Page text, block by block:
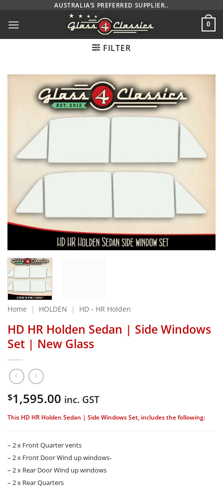
content
AUSTRALIA’S PREFERRED SUPPLIER..
0
FILTER
Home | HOLDEN | HD - HR Holden
HD HR Holden Sedan | Side Windows
Set | New Glass
$1,595.00 inc. GST
This HD HR Holden Sedan | Side Windows Set, includes the following:
– 2 x Front Quarter vents
– 2 x Front Door Wind up windows-
– 2 x Rear Door Wind up windows
– 2 x Rear Quarters